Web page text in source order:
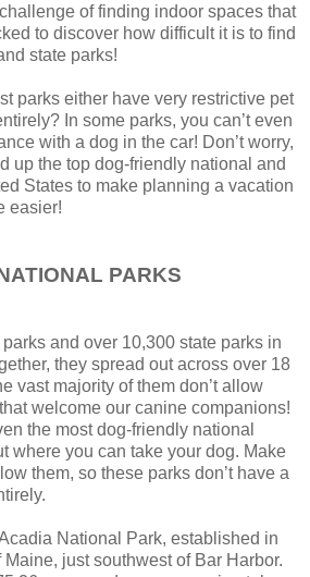
of finding indoor spaces that
to discover how difficult it is to find
state parks!
parks either have very restrictive pet
In some parks, you can’t even
with a dog in the car! Don’t worry,
up the top dog-friendly national and
States to make planning a vacation
easier!
PARKS
and over 10,300 state parks in
they spread out across over 18
vast majority of them don’t allow
welcome our canine companions!
the most dog-friendly national
where you can take your dog. Make
them, so these parks don’t have a
National Park, established in
just southwest of Bar Harbor.